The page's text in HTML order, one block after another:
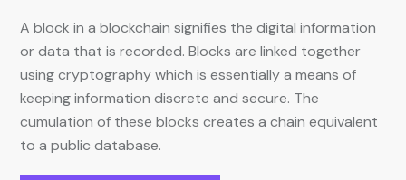
A block in a blockchain signifies the digital information
or data that is recorded. Blocks are linked together
using cryptography which is essentially a means of
keeping information discrete and secure. The
cumulation of these blocks creates a chain equivalent
to a public database.